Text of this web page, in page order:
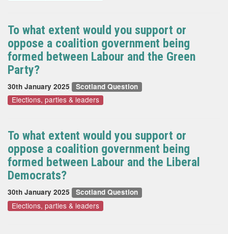
To what extent would you support or
oppose a coalition government being
formed between Labour and the Green
Party?
30th January 2025 Scotland Question
Elections, parties & leaders
To what extent would you support or
oppose a coalition government being
formed between Labour and the Liberal
Democrats?
30th January 2025 Scotland Question
Elections, parties & leaders